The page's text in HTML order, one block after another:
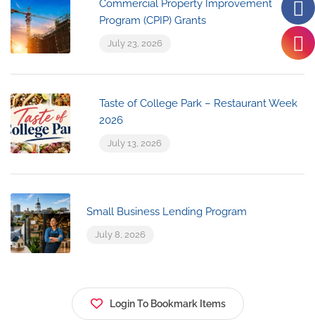
Commercial Property Improvement
Program (CPIP) Grants
July 23, 2026
Taste of College Park – Restaurant Week
2026
July 13, 2026
Small Business Lending Program
July 8, 2026
Login To Bookmark Items